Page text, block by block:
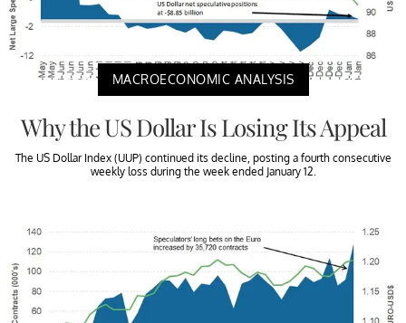
MACROECONOMIC ANALYSIS
Why the US Dollar Is Losing Its Appeal
The US Dollar Index (UUP) continued its decline, posting a fourth consecutive
weekly loss during the week ended January 12.